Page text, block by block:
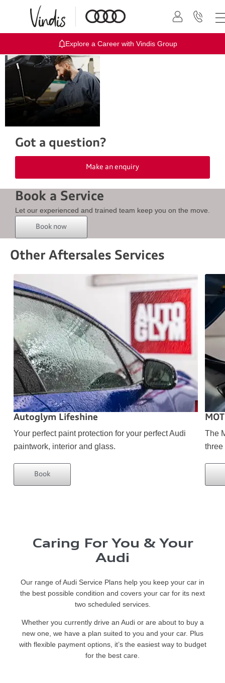
Explore a Career with Vindis Group
Got a question?
Make an enquiry
Book a Service
Let our experienced and trained team keep you on the move.
Book now
Other Aftersales Services
Autoglym Lifeshine
Your perfect paint protection for your perfect Audi
paintwork, interior and glass.
Book
MOT
The
three
Caring For You & Your
Audi
Our range of Audi Service Plans help you keep your car in
the best possible condition and covers your car for its next
two scheduled services.
Whether you currently drive an Audi or are about to buy a
new one, we have a plan suited to you and your car. Plus
with flexible payment options, it’s the easiest way to budget
for the best care.